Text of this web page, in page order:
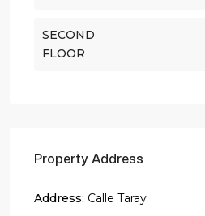
SECOND
FLOOR
Property Address
Address: Calle Taray